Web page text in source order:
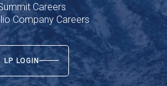
Careers
Company Careers
LP LOGIN